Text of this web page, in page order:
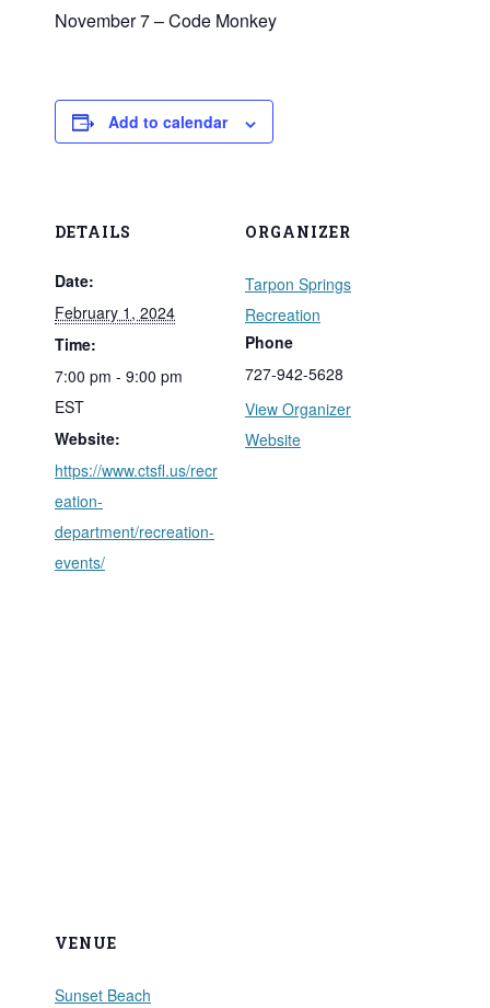
November 7 – Code Monkey
Add to calendar
DETAILS
Date:
February 1, 2024
Time:
7:00 pm - 9:00 pm
EST
Website:
https://www.ctsfl.us/recr
eation-
department/recreation-
events/
ORGANIZER
Tarpon Springs
Recreation
Phone
727-942-5628
View Organizer
Website
VENUE
Sunset Beach